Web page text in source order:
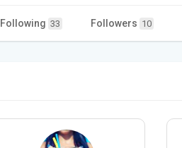
Following 33 Followers 10